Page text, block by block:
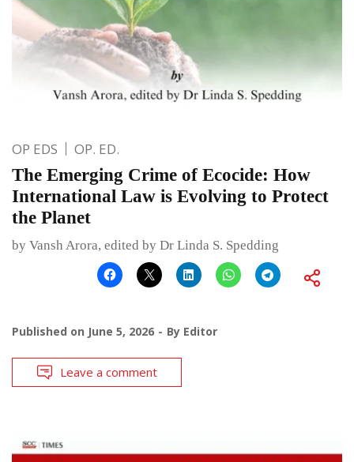
OP EDS OP. ED.
The Emerging Crime of Ecocide: How
International Law is Evolving to Protect
the Planet
by Vansh Arora, edited by Dr Linda S. Spedding
Published on June 5, 2026 By Editor
Leave a comment